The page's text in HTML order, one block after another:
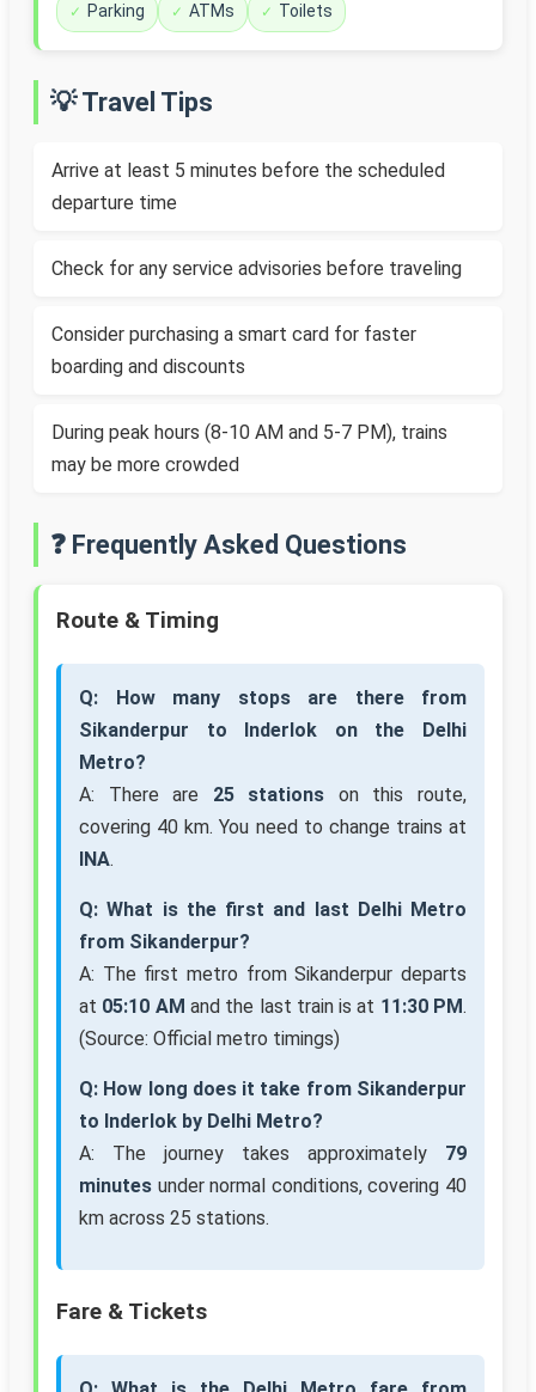
Parking ATMs Toilets
💡 Travel Tips
Arrive at least 5 minutes before the scheduled
departure time
Check for any service advisories before traveling
Consider purchasing a smart card for faster
boarding and discounts
During peak hours (8-10 AM and 5-7 PM), trains
may be more crowded
❓ Frequently Asked Questions
Route & Timing
Q: How many stops are there from
Sikanderpur to Inderlok on the Delhi
Metro?
A: There are 25 stations on this route,
covering 40 km. You need to change trains at
INA.
Q: What is the first and last Delhi Metro
from Sikanderpur?
A: The first metro from Sikanderpur departs
at 05:10 AM and the last train is at 11:30 PM.
(Source: Official metro timings)
Q: How long does it take from Sikanderpur
to Inderlok by Delhi Metro?
A: The journey takes approximately 79
minutes under normal conditions, covering 40
km across 25 stations.
Fare & Tickets